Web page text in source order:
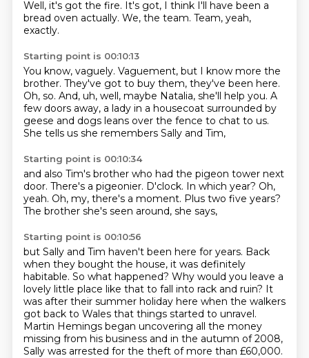
Well, it's got the fire. It's got, I think I'll have been a
bread oven actually. We, the team. Team, yeah,
exactly.
Starting point is 00:10:13
You know, vaguely. Vaguement, but I know more the
brother. They've got to buy them, they've been here.
Oh, so. And, uh, well, maybe Natalia, she'll help you. A
few doors away, a lady in a housecoat surrounded by
geese and dogs leans over the fence to chat to us.
She tells us she remembers Sally and Tim,
Starting point is 00:10:34
and also Tim's brother who had the pigeon tower next
door. There's a pigeonier. D'clock. In which year? Oh,
yeah. Oh, my, there's a moment. Plus two five years?
The brother she's seen around, she says,
Starting point is 00:10:56
but Sally and Tim haven't been here for years. Back
when they bought the house, it was definitely
habitable. So what happened? Why would you leave a
lovely little place like that to fall into rack and ruin? It
was after their summer holiday here when the walkers
got back to Wales that things started to unravel.
Martin Hemings began uncovering all the money
missing from his business and in the autumn of 2008,
Sally was arrested for the theft of more than £60,000.